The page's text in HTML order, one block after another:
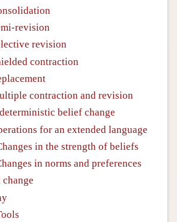
revision
revision
contraction
contraction and revision
belief change
for an extended language
in the strength of beliefs
in norms and preferences
change